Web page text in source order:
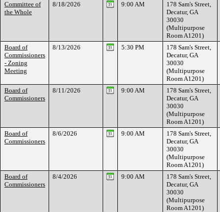
Committee of
the Whole
8/18/2026 9:00 AM
178 Sam's Street,
Decatur, GA
30030
(Multipurpose
Room A1201)
Board of
Commissioners
- Zoning
Meeting
8/13/2026 5:30 PM
178 Sam's Street,
Decatur, GA
30030
(Multipurpose
Room A1201)
Board of
Commissioners
8/11/2026 9:00 AM
178 Sam's Street,
Decatur, GA
30030
(Multipurpose
Room A1201)
Board of
Commissioners
8/6/2026 9:00 AM
178 Sam's Street,
Decatur, GA
30030
(Multipurpose
Room A1201)
Board of
Commissioners
8/4/2026 9:00 AM
178 Sam's Street,
Decatur, GA
30030
(Multipurpose
Room A1201)